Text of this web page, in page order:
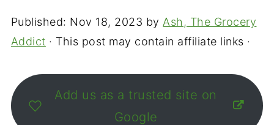
Published: Nov 18, 2023 by Ash, The Grocery
Addict · This post may contain affiliate links ·
Add us as a trusted site on
Google